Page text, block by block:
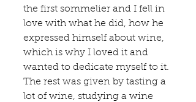
the first sommelier and I fell in
love with what he did, how he
expressed himself about wine,
which is why I loved it and
wanted to dedicate myself to it.
The rest was given by tasting a
lot of wine, studying a wine